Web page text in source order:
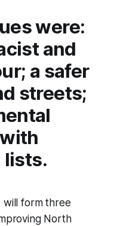
were:
and
a safer
streets;
lists.
will form three
North